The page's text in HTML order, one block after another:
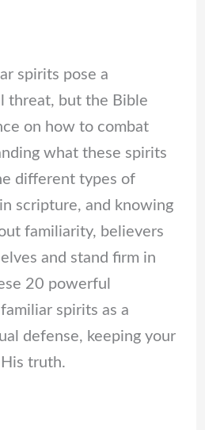
spirits pose a
threat, but the Bible
on how to combat
what these spirits
different types of
scripture, and knowing
familiarity, believers
and stand firm in
20 powerful
spirits as a
defense, keeping your
truth.